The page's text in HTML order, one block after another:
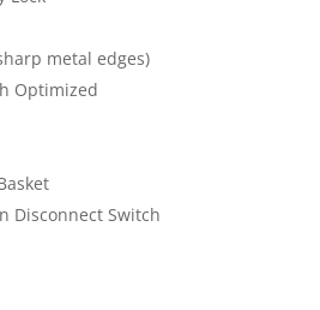
metal edges)
Optimized
Disconnect Switch